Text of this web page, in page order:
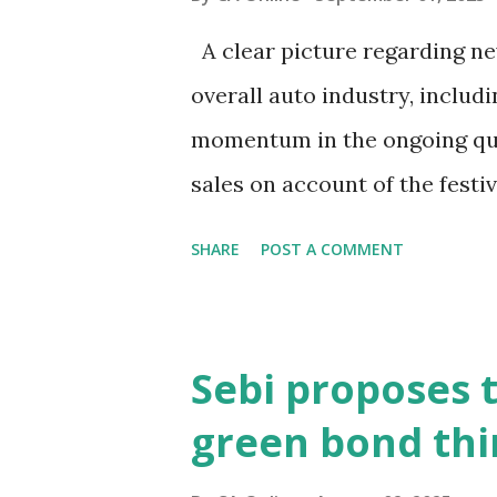
was announced from the
encouraging. Bond prices
A clear picture regarding
overall auto industry,
momentum in the ongoing
sales on account of the
has caused uncertainty in
and demand is strong, but
SHARE POST A COMMENT
Sebi
green bond